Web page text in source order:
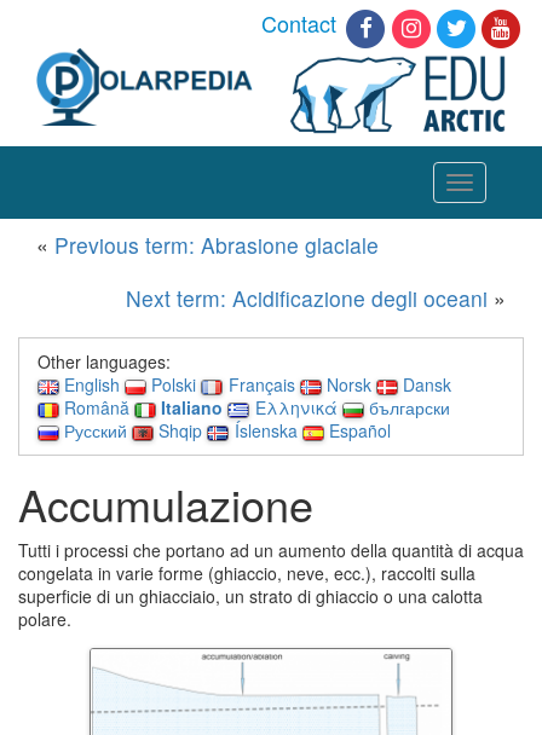
Contact
Toggle
navigation
« Previous term: Abrasione glaciale
Next term: Acidificazione degli oceani »
Other languages:
English
Polski Français Norsk
Dansk
Română
Italiano Ελληνικά
български
Русский
Shqip Íslenska Español
Accumulazione
Tutti i processi che portano ad un aumento della quantità di acqua
congelata in varie forme (ghiaccio, neve, ecc.), raccolti sulla
superficie di un ghiacciaio, un strato di ghiaccio o una calotta
polare.